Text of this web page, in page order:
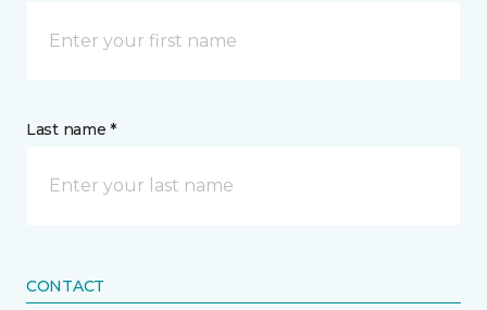
Last name *
CONTACT